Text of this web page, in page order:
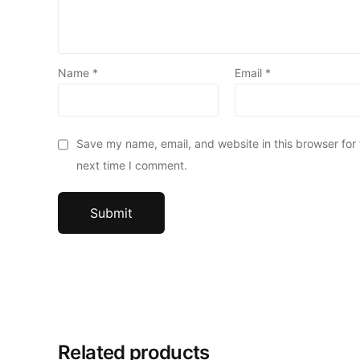
Name * Email *
Save my name, email, and website in this browser for
next time I comment.
Related products